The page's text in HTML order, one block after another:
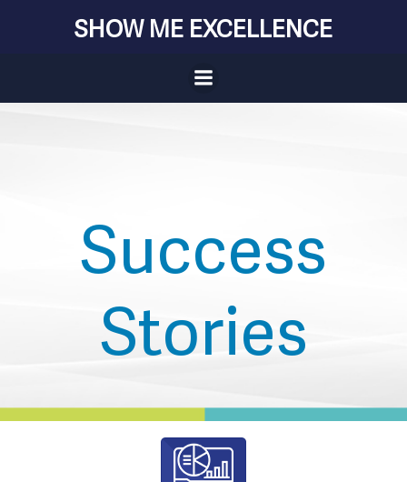
to
SHOW ME EXCELLENCE
Success
Stories